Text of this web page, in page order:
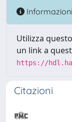
Informazioni
Utilizza
un link a
https://
Citazioni